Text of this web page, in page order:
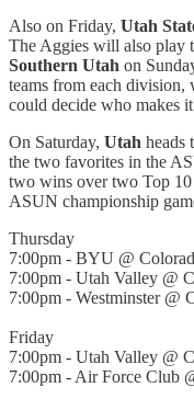
Also on Friday, Utah
The Aggies will also play
Southern Utah on
teams from each division,
could decide who makes
On Saturday, Utah heads
the two favorites in the
two wins over two Top 10
ASUN championship
Thursday
7:00pm - BYU @
7:00pm - Utah Valley @
7:00pm - Westminster @
Friday
7:00pm - Utah Valley @
7:00pm - Air Force Club